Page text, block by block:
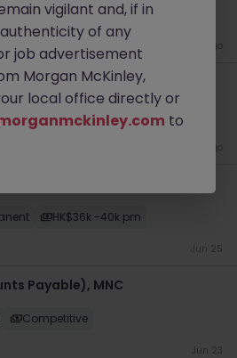
Competitive
4 weeks ago
Manager - Up to 80k
Competitive
1 month ago
(Manufacturing, 40k)
HK$36k -40k pm
Jun 25
Payable), MNC
Competitive
Jun 23
vigilant and, if in
of any
job advertisement
Morgan McKinley,
local office directly or
to